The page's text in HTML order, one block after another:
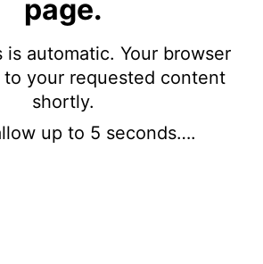
page.
is automatic. Your browser
your requested content
shortly.
up to 5 seconds….